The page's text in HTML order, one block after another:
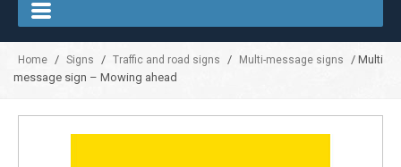
Home / Signs / Traffic and road signs / Multi-message signs
/ Multi
message sign – Mowing ahead